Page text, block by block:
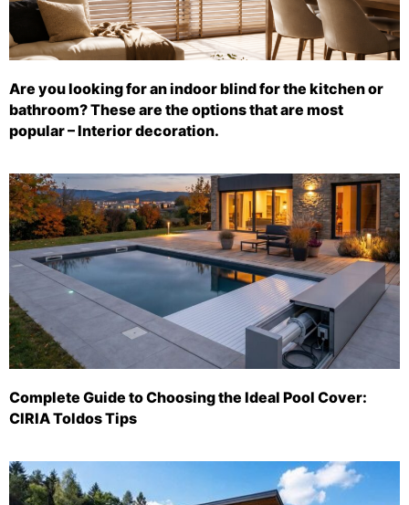
Are you looking for an indoor blind for the kitchen or
bathroom? These are the options that are most
popular – Interior decoration.
Complete Guide to Choosing the Ideal Pool Cover:
CIRIA Toldos Tips